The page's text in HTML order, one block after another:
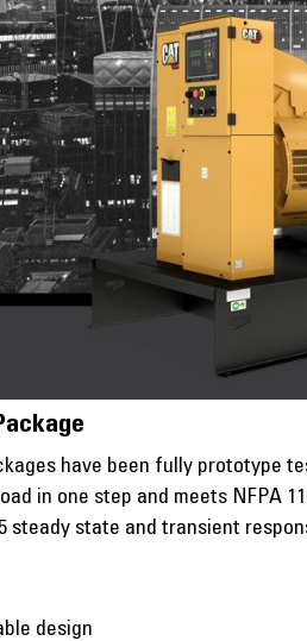
have been fully prototype
in one step and meets NFPA
steady state and transient
design